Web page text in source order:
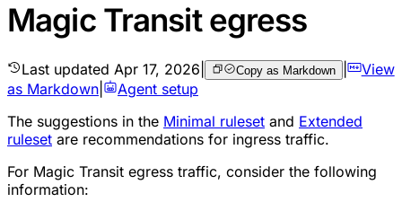
Magic Transit egress
Last updated Apr 17, 2026 Copy as Markdown |
View
as Markdown
Agent setup
The suggestions in the Minimal ruleset and Extended
ruleset are recommendations for ingress traffic.
For Magic Transit egress traffic, consider the following
information: